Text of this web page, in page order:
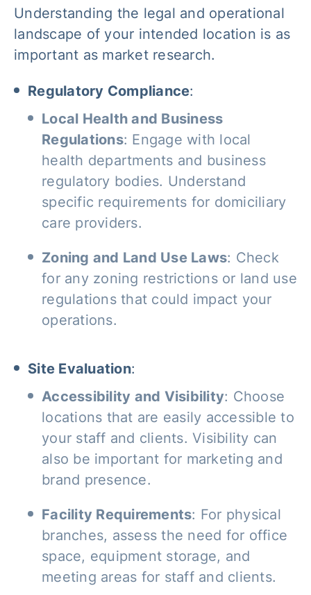
Understanding the legal and operational
landscape of your intended location is as
important as market research.
Regulatory Compliance:
Local Health and Business
Regulations: Engage with local
health departments and business
regulatory bodies. Understand
specific requirements for domiciliary
care providers.
Zoning and Land Use Laws: Check
for any zoning restrictions or land use
regulations that could impact your
operations.
Site Evaluation:
Accessibility and Visibility: Choose
locations that are easily accessible to
your staff and clients. Visibility can
also be important for marketing and
brand presence.
Facility Requirements: For physical
branches, assess the need for office
space, equipment storage, and
meeting areas for staff and clients.